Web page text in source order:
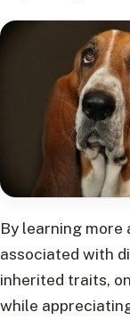
By learning more
associated with
inherited traits,
while